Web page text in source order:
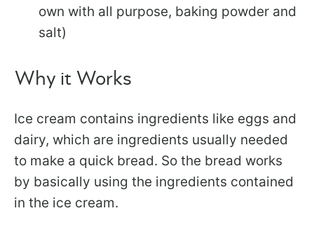
own with all purpose, baking powder and
salt)
Why it Works
Ice cream contains ingredients like eggs and
dairy, which are ingredients usually needed
to make a quick bread. So the bread works
by basically using the ingredients contained
in the ice cream.